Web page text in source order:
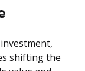
shifting the